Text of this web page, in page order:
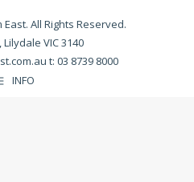
All Rights Reserved.
Lilydale VIC 3140
t: 03 8739 8000
INFO